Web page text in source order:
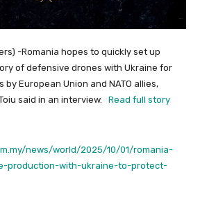
-Romania hopes to quickly set up
of defensive drones with Ukraine for
by European Union and NATO allies,
said in an interview. Read full story
news/world/2025/10/01/romania-
production-with-ukraine-to-protect-